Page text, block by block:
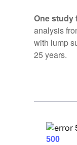
One study
analysis
with lump
25 years.